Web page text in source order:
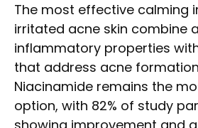
The most effective calming
irritated acne skin combine
inflammatory properties
that address acne
Niacinamide remains the
option, with 82% of study